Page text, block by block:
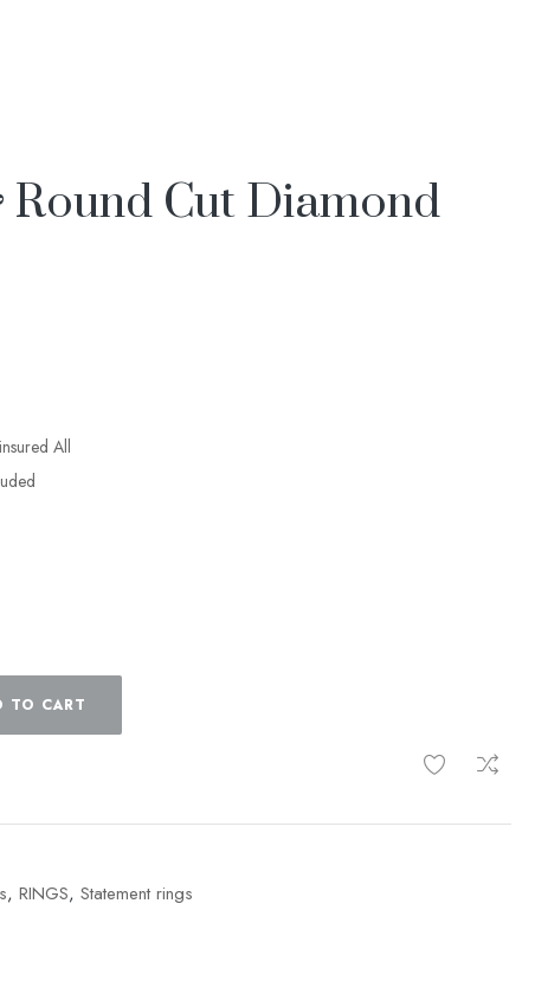
Round Cut Diamond
All
TO CART
, RINGS, Statement rings